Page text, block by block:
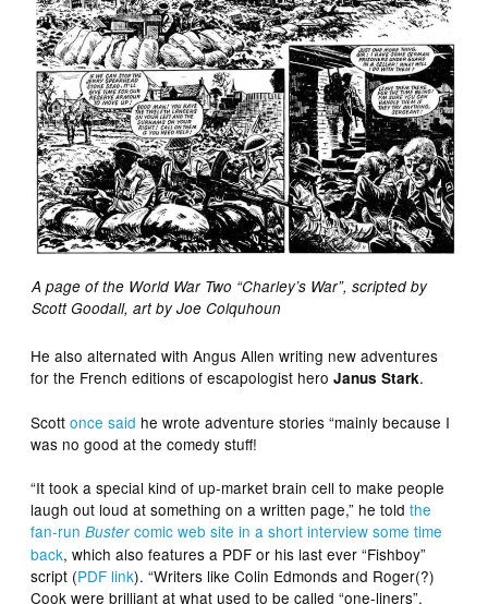
A page of the World War Two “Charley’s War”, scripted by
Scott Goodall, art by Joe Colquhoun
He also alternated with Angus Allen writing new adventures
for the French editions of escapologist heroJanus Stark.
Scottonce said he wrote adventure stories “mainly because I
was no good at the comedy stuff!
“It took a special kind of up-market brain cell to make people
laugh out loud at something on a written page,” he toldthe
fan-runBustercomic web site in a short interview some time
back, which also features a PDF or his last ever “Fishboy”
script (PDF link). “Writers like Colin Edmonds and Roger(?)
Cook were brilliant at what used to be called “one-liners”.